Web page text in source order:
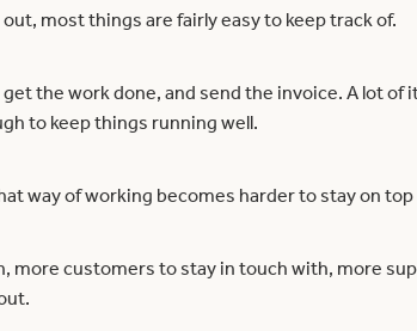
most things are fairly easy to keep track of.
the work done, and send the invoice. A lot of
to keep things running well.
way of working becomes harder to stay on
more customers to stay in touch with, more